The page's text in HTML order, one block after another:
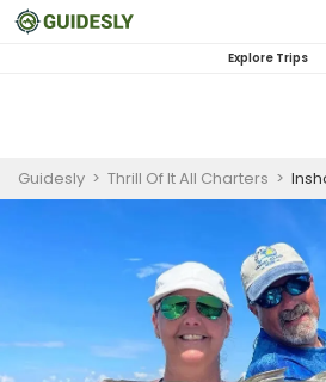
Explore Trips
Guidesly > Thrill Of It All Charters > Inshore